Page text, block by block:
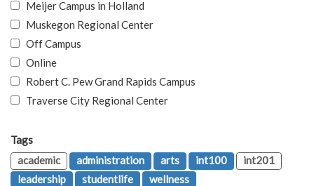
Meijer Campus in Holland
Muskegon Regional Center
Off Campus
Online
Robert C. Pew Grand Rapids Campus
Traverse City Regional Center
Tags
academic
administration arts int100
int201
leadership
studentlife wellness